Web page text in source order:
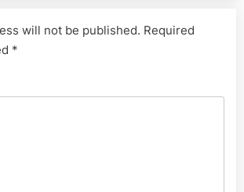
will not be published. Required
*